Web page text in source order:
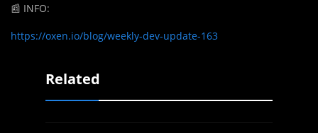
📰 INFO:
https://oxen.io/blog/weekly-dev-update-163
Related